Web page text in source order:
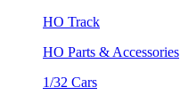
HO Track
HO Parts & Accessories
1/32 Cars